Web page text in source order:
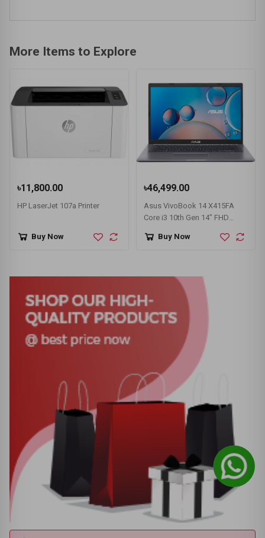
More Items to Explore
৳11,800.00
HP LaserJet 107a Printer
Buy Now
৳46,499.00
Asus VivoBook 14 X415FA
Core i3 10th Gen 14" FHD
Buy Now